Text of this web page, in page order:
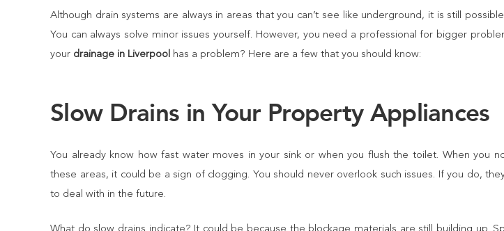
Although drain systems are always in areas that you can’t see like underground, it is still
You can always solve minor issues yourself. However, you need a professional for bigger
your drainage in Liverpool has a problem? Here are a few that you should know:
Slow Drains in Your Property Appliances
You already know how fast water moves in your sink or when you flush the toilet. When you
these areas, it could be a sign of clogging. You should never overlook such issues. If you do,
to deal with in the future.